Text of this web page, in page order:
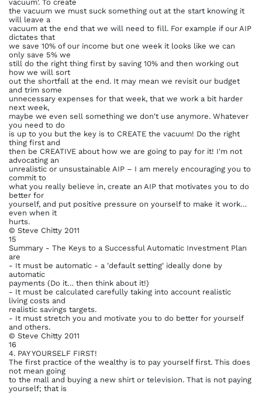
vacuum'. To create
the vacuum we must suck something out at the start knowing it
will leave a
vacuum at the end that we will need to fill. For example if our AIP
dictates that
we save 10% of our income but one week it looks like we can
only save 5% we
still do the right thing first by saving 10% and then working out
how we will sort
out the shortfall at the end. It may mean we revisit our budget
and trim some
unnecessary expenses for that week, that we work a bit harder
next week,
maybe we even sell something we don't use anymore. Whatever
you need to do
is up to you but the key is to CREATE the vacuum! Do the right
thing first and
then be CREATIVE about how we are going to pay for it! I'm not
advocating an
unrealistic or unsustainable AIP – I am merely encouraging you to
commit to
what you really believe in, create an AIP that motivates you to do
better for
yourself, and put positive pressure on yourself to make it work…
even when it
hurts.
© Steve Chitty 2011
15
Summary - The Keys to a Successful Automatic Investment Plan
are
- It must be automatic - a 'default setting' ideally done by
automatic
payments (Do it… then think about it!)
- It must be calculated carefully taking into account realistic
living costs and
realistic savings targets.
- It must stretch you and motivate you to do better for yourself
and others.
© Steve Chitty 2011
16
4. PAY YOURSELF FIRST!
The first practice of the wealthy is to pay yourself first. This does
not mean going
to the mall and buying a new shirt or television. That is not paying
yourself; that is